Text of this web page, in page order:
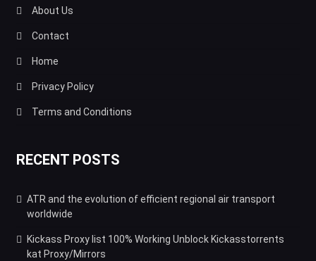
About Us
Contact
Home
Privacy Policy
Terms and Conditions
RECENT POSTS
ATR and the evolution of efficient regional air transport
worldwide
Kickass Proxy list 100% Working Unblock Kickasstorrents
kat Proxy/Mirrors